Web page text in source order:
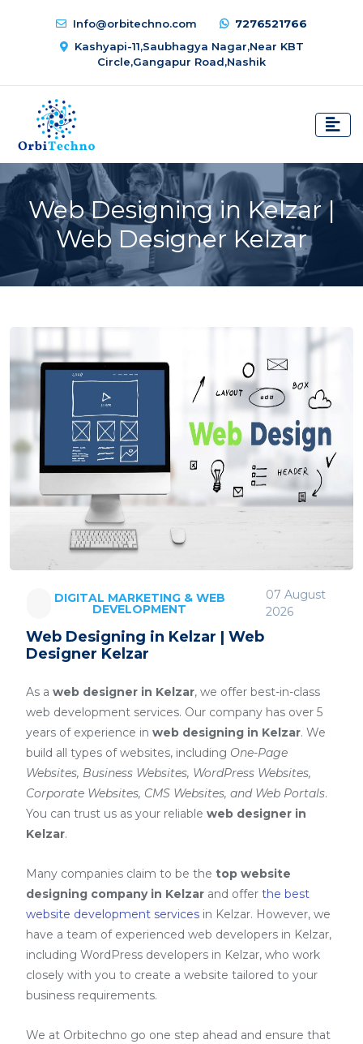
Info@orbitechno.com
7276521766
Kashyapi-11,Saubhagya Nagar,Near KBT
Circle,Gangapur Road,Nashik
Web Designing in Kelzar |
Web Designer Kelzar
DIGITAL MARKETING & WEB
DEVELOPMENT
07 August
2026
Web Designing in Kelzar | Web
Designer Kelzar
As a web designer in Kelzar, we offer best-in-class
web development services. Our company has over 5
years of experience in web designing in Kelzar. We
build all types of websites, including One-Page
Websites, Business Websites, WordPress Websites,
Corporate Websites, CMS Websites, and Web Portals.
You can trust us as your reliable web designer in
Kelzar.
Many companies claim to be the top website
designing company in Kelzar and offer the best
website development services in Kelzar. However, we
have a team of experienced web developers in Kelzar,
including WordPress developers in Kelzar, who work
closely with you to create a website tailored to your
business requirements.
We at Orbitechno go one step ahead and ensure that